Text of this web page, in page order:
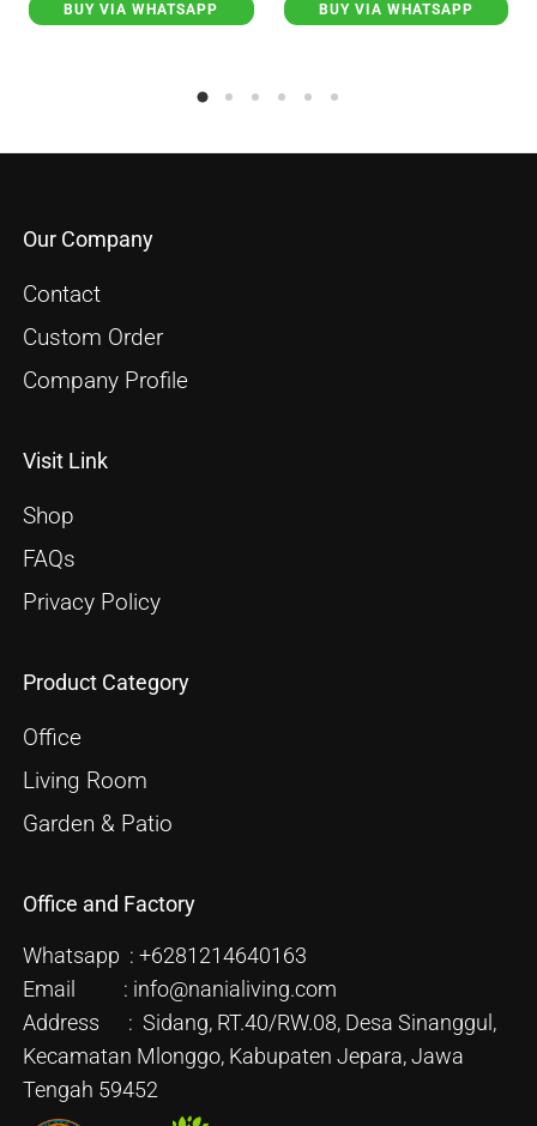
BUY VIA WHATSAPP BUY VIA WHATSAPP
Our Company
Contact
Custom Order
Company Profile
Visit Link
Shop
FAQs
Privacy Policy
Product Category
Office
Living Room
Garden & Patio
Office and Factory
Whatsapp : +6281214640163
Email : info@nanialiving.com
Address : Sidang, RT.40/RW.08, Desa Sinanggul,
Kecamatan Mlonggo, Kabupaten Jepara, Jawa
Tengah 59452